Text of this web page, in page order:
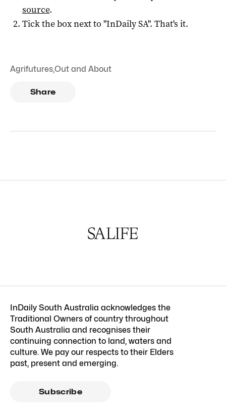
source.
Tick the box next to "InDaily SA". That's it.
Agrifutures,Out and About
Share
InDaily South Australia acknowledges the
Traditional Owners of country throughout
South Australia and recognises their
continuing connection to land, waters and
culture. We pay our respects to their Elders
past, present and emerging.
Subscribe